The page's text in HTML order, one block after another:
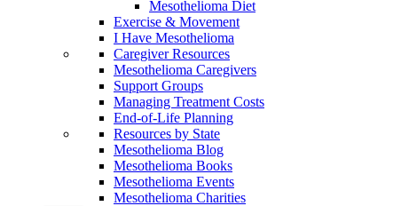
Mesothelioma Diet
Exercise & Movement
I Have Mesothelioma
Caregiver Resources
Mesothelioma Caregivers
Support Groups
Managing Treatment Costs
End-of-Life Planning
Resources by State
Mesothelioma Blog
Mesothelioma Books
Mesothelioma Events
Mesothelioma Charities